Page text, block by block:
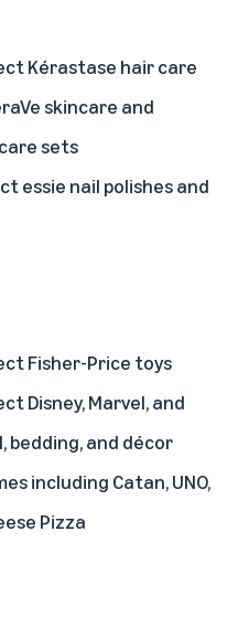
Kérastase hair care
skincare and
sets
essie nail polishes and
Fisher-Price toys
Disney, Marvel, and
bedding, and décor
including Catan, UNO,
Pizza